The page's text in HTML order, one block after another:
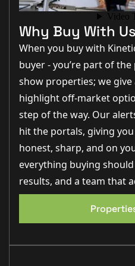
with access to all principal
front sits the bay-fronted
spacious reception,
Double doors flow
ideal space for
connecting directly to the
The kitchen is well-
units, integral oven and
appliances. A practical
surfaces, and external
simple, while a downstairs
floor.
Upstairs, the first-floor
proportioned bedrooms.
benefits from fitted
shower room. A further
excellent
additional bedrooms.
for seating and
EPC 1
Why Buy With
When you buy with
buyer - you’re part of the
show properties; we give
highlight off-market
step of the way. Our
hit the portals, giving
honest, sharp, and on
everything buying
results, and a team that